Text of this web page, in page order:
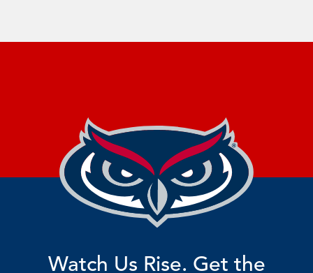
Watch Us Rise. Get the